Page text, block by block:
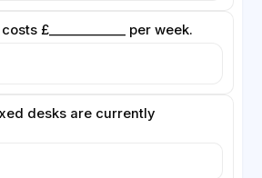
£____________ per week.
desks are currently